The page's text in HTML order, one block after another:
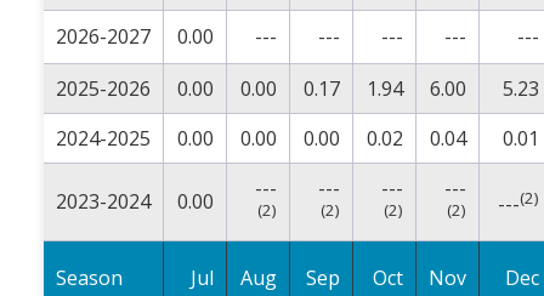
2026-2027 0.00 --- --- --- ---
---
2025-2026
0.00 0.00 0.17 1.94 6.00
5.23
2024-2025
0.00 0.00 0.00 0.02 0.04 0.01
2023-2024 0.00 ---
(2)
---
(2)
---
(2)
---
(2) ---(2)
Season Jul Aug Sep Oct Nov Dec